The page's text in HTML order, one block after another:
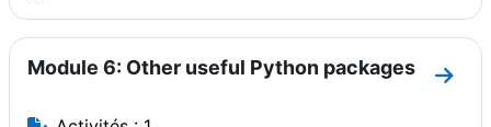
Module 6: Other useful Python packages
Aller